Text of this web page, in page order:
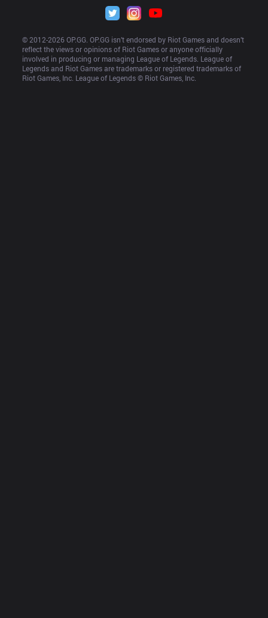
© 2012-2026 OP.GG. OP.GG isn’t endorsed by Riot Games and doesn’t
reflect the views or opinions of Riot Games or anyone officially
involved in producing or managing League of Legends. League of
Legends and Riot Games are trademarks or registered trademarks of
Riot Games, Inc. League of Legends © Riot Games, Inc.